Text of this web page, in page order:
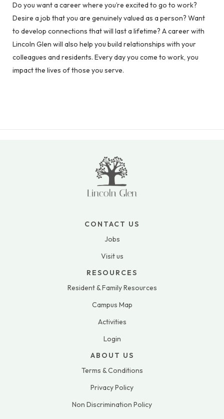
Do you want a career where you’re excited to go to work?
Desire a job that you are genuinely valued as a person? Want
to develop connections that will last a lifetime? A career with
Lincoln Glen will also help you build relationships with your
colleagues and residents. Every day you come to work, you
impact the lives of those you serve.
CONTACT US
Jobs
Visit us
RESOURCES
Resident & Family Resources
Campus Map
Activities
Login
ABOUT US
Terms & Conditions
Privacy Policy
Non Discrimination Policy